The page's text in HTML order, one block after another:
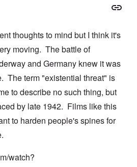
thoughts to mind but I think it's
moving. The battle of
and Germany knew it was
The term "existential threat" is
to describe no such thing, but
by late 1942. Films like this
to harden people's spines for
watch?